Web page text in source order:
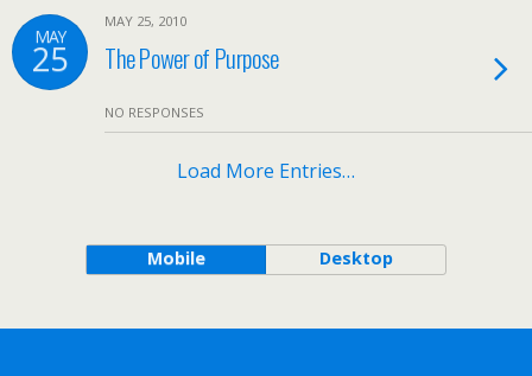
MAY
25
MAY 25, 2010
The Power of Purpose
NO RESPONSES
Load More Entries…
Mobile Desktop